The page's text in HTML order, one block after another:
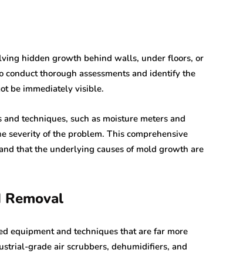
hidden growth behind walls, under floors, or
thorough assessments and identify the
be immediately visible.
techniques, such as moisture meters and
severity of the problem. This comprehensive
that the underlying causes of mold growth are
Removal
equipment and techniques that are far more
grade air scrubbers, dehumidifiers, and